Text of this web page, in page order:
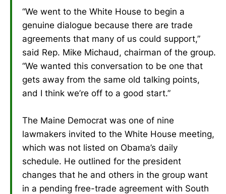
“We went to the White House to begin a
genuine dialogue because there are trade
agreements that many of us could support,”
said Rep. Mike Michaud, chairman of the group.
“We wanted this conversation to be one that
gets away from the same old talking points,
and I think we’re off to a good start.”
The Maine Democrat was one of nine
lawmakers invited to the White House meeting,
which was not listed on Obama’s daily
schedule. He outlined for the president
changes that he and others in the group want
in a pending free-trade agreement with South